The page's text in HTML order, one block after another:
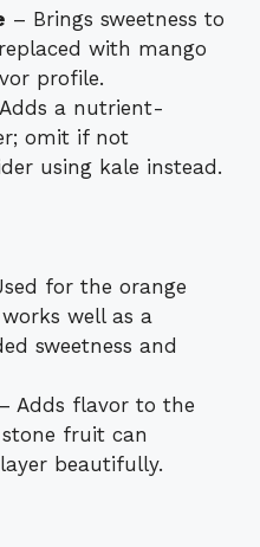
– Brings sweetness to
with mango
profile.
a nutrient-
omit if not
using kale instead.
for the orange
well as a
sweetness and
– Adds flavor to the
fruit can
beautifully.